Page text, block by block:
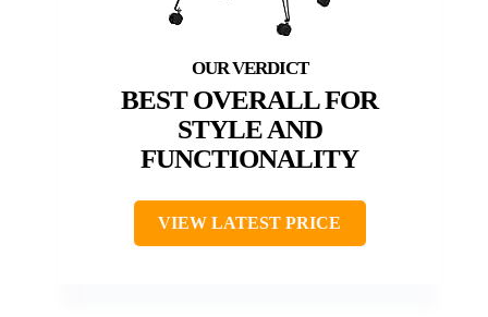
BEST OVERALL FOR
STYLE AND
FUNCTIONALITY
VIEW LATEST PRICE